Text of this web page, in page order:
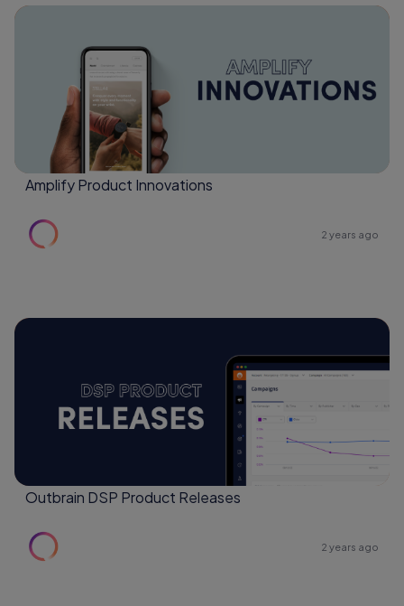
Amplify Product Innovations
2 years ago
Outbrain DSP Product Releases
2 years ago